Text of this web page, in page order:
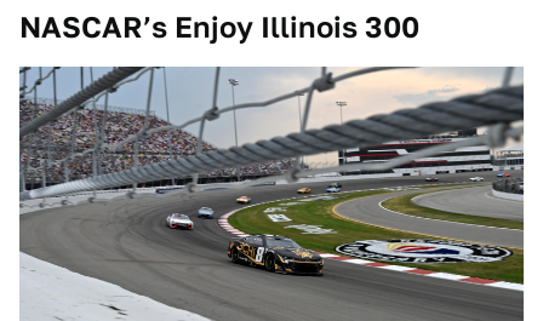
NASCAR’s Enjoy Illinois 300